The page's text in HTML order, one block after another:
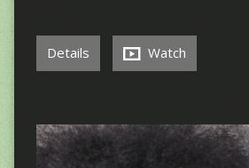
Details Watch